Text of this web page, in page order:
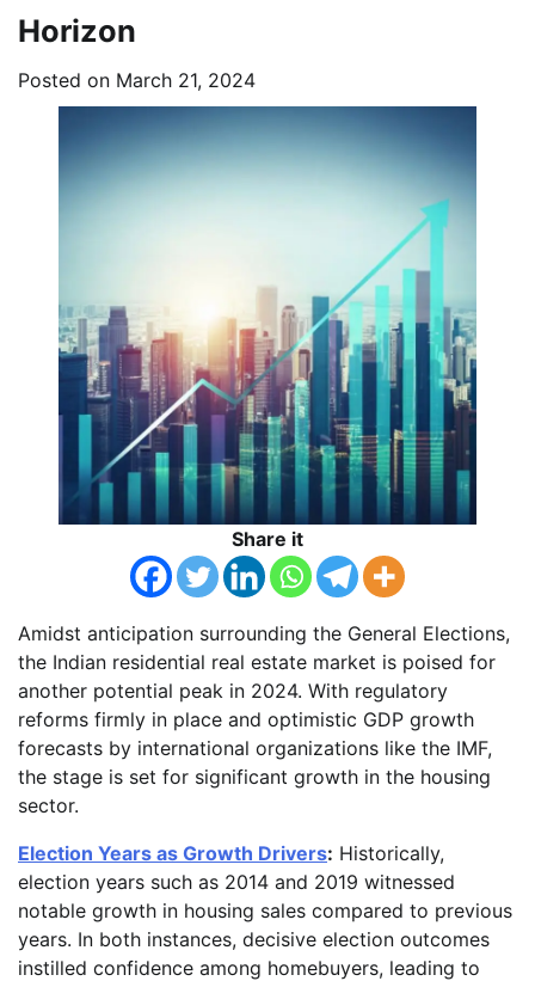
Horizon
Posted on March 21, 2024
Share it
Amidst anticipation surrounding the General Elections,
the Indian residential real estate market is poised for
another potential peak in 2024. With regulatory
reforms firmly in place and optimistic GDP growth
forecasts by international organizations like the IMF,
the stage is set for significant growth in the housing
sector.
Election Years as Growth Drivers: Historically,
election years such as 2014 and 2019 witnessed
notable growth in housing sales compared to previous
years. In both instances, decisive election outcomes
instilled confidence among homebuyers, leading to